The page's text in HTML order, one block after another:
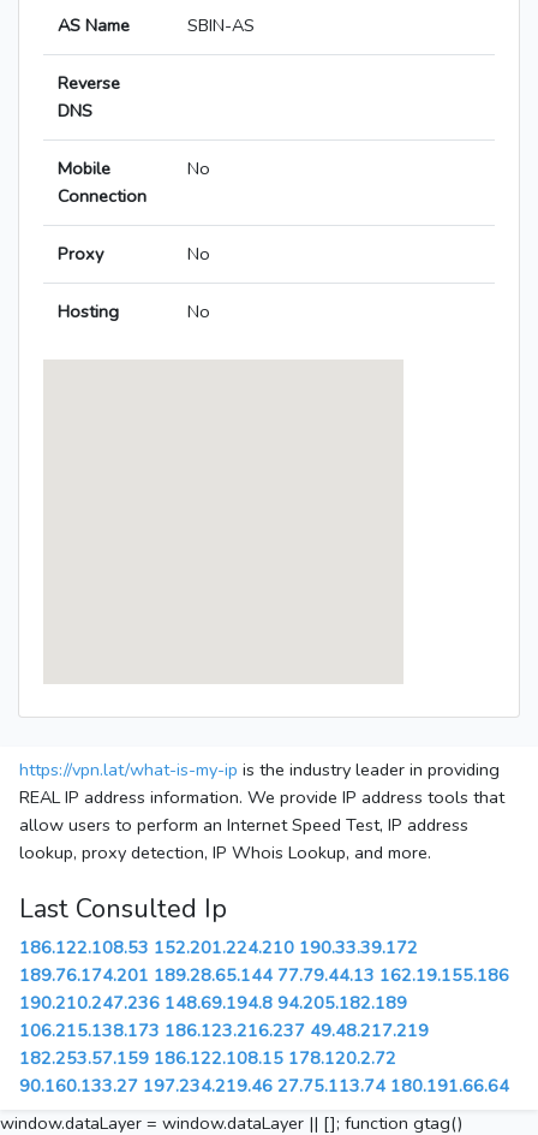
AS Name SBIN-AS
Reverse
DNS
Mobile
Connection
No
Proxy No
Hosting No
https://vpn.lat/what-is-my-ip is the industry leader in providing
REAL IP address information. We provide IP address tools that
allow users to perform an Internet Speed Test, IP address
lookup, proxy detection, IP Whois Lookup, and more.
Last Consulted Ip
186.122.108.53 152.201.224.210 190.33.39.172
189.76.174.201 189.28.65.144 77.79.44.13 162.19.155.186
190.210.247.236 148.69.194.8 94.205.182.189
106.215.138.173 186.123.216.237 49.48.217.219
182.253.57.159 186.122.108.15 178.120.2.72
90.160.133.27 197.234.219.46 27.75.113.74 180.191.66.64
window.dataLayer = window.dataLayer || []; function gtag()